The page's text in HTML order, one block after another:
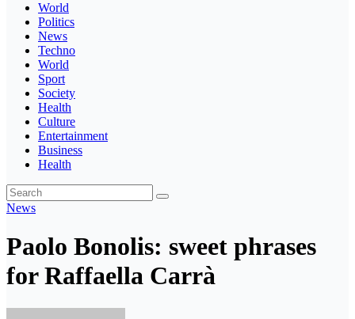
World
Politics
News
Techno
World
Sport
Society
Health
Culture
Entertainment
Business
Health
News
Paolo Bonolis: sweet phrases
for Raffaella Carrà